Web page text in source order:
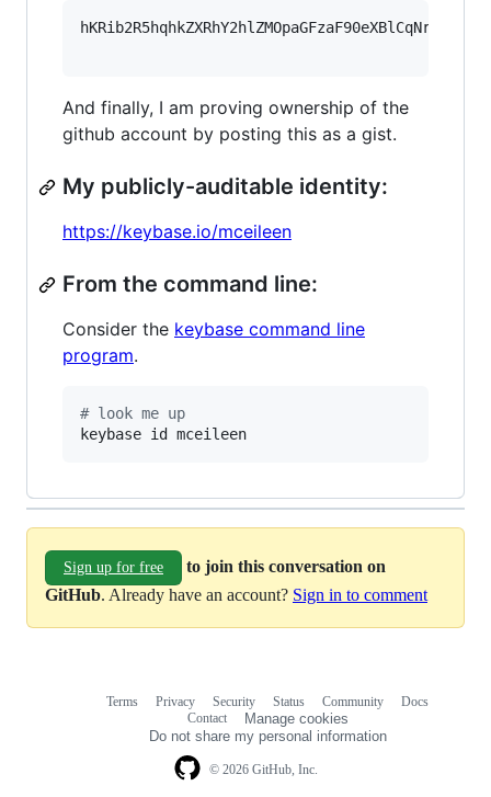
And finally, I am proving ownership of the
github account by posting this as a gist.
My publicly-auditable identity:
https://keybase.io/mceileen
From the command line:
Consider the keybase command line
program.
# look me up
keybase id mceileen
Sign up for free
to join this conversation on
GitHub. Already have an account? Sign in to comment
© 2026 GitHub, Inc.
Terms Privacy Security Status Community
Docs
Contact
Manage cookies
Do not share my personal information